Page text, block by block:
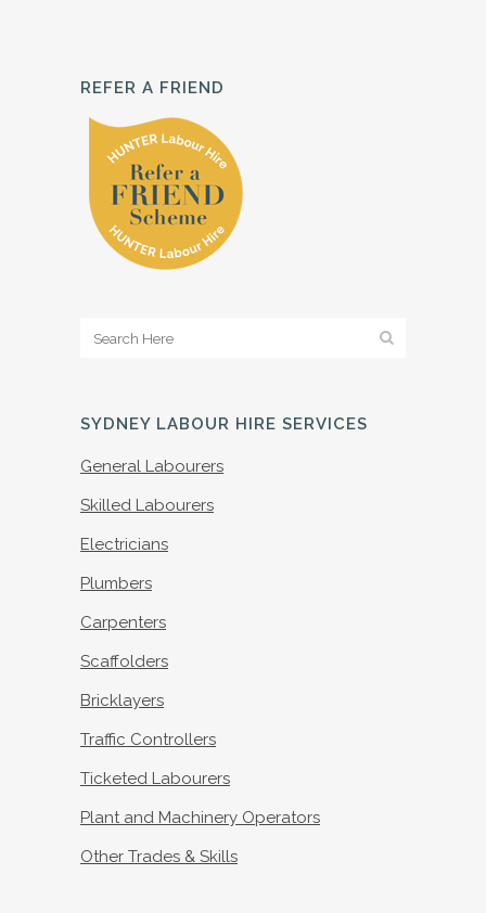
REFER A FRIEND
SYDNEY LABOUR HIRE SERVICES
General Labourers
Skilled Labourers
Electricians
Plumbers
Carpenters
Scaffolders
Bricklayers
Traffic Controllers
Ticketed Labourers
Plant and Machinery Operators
Other Trades & Skills